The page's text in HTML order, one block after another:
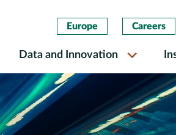
Europe Careers
Data and Innovation